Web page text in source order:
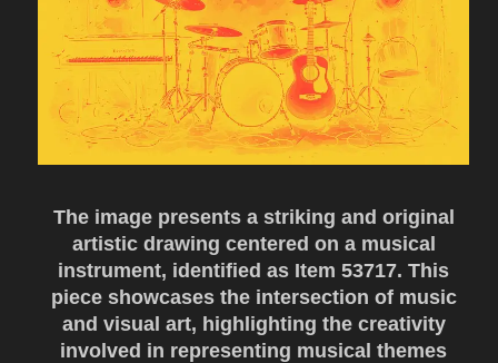
The image presents a striking and original
artistic drawing centered on a musical
instrument, identified as Item 53717. This
piece showcases the intersection of music
and visual art, highlighting the creativity
involved in representing musical themes